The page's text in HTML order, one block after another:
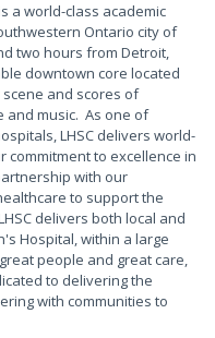
a world-class academic
Ontario city of
two hours from Detroit,
downtown core located
and scores of
and music. As one of
LHSC delivers world-
commitment to excellence in
with our
to support the
delivers both local and
Hospital, within a large
people and great care,
to delivering the
with communities to